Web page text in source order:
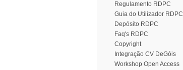
Regulamento RDPC
Guia do Utilizador RDPC
Depósito RDPC
Faq's RDPC
Copyright
Integração CV DeGóis
Workshop Open Access